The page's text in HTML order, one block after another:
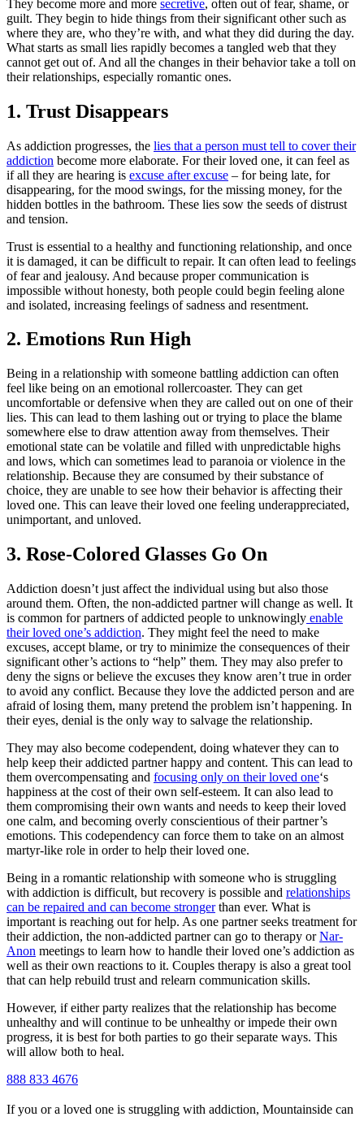
They become more and more secretive, often out of fear, shame, or
guilt. They begin to hide things from their significant other such as
where they are, who they’re with, and what they did during the day.
What starts as small lies rapidly becomes a tangled web that they
cannot get out of. And all the changes in their behavior take a toll on
their relationships, especially romantic ones.
1. Trust Disappears
As addiction progresses, the lies that a person must tell to cover their
addiction become more elaborate. For their loved one, it can feel as
if all they are hearing is excuse after excuse – for being late, for
disappearing, for the mood swings, for the missing money, for the
hidden bottles in the bathroom. These lies sow the seeds of distrust
and tension.
Trust is essential to a healthy and functioning relationship, and once
it is damaged, it can be difficult to repair. It can often lead to feelings
of fear and jealousy. And because proper communication is
impossible without honesty, both people could begin feeling alone
and isolated, increasing feelings of sadness and resentment.
2. Emotions Run High
Being in a relationship with someone battling addiction can often
feel like being on an emotional rollercoaster. They can get
uncomfortable or defensive when they are called out on one of their
lies. This can lead to them lashing out or trying to place the blame
somewhere else to draw attention away from themselves. Their
emotional state can be volatile and filled with unpredictable highs
and lows, which can sometimes lead to paranoia or violence in the
relationship. Because they are consumed by their substance of
choice, they are unable to see how their behavior is affecting their
loved one. This can leave their loved one feeling underappreciated,
unimportant, and unloved.
3. Rose-Colored Glasses Go On
Addiction doesn’t just affect the individual using but also those
around them. Often, the non-addicted partner will change as well. It
is common for partners of addicted people to unknowingly enable
their loved one’s addiction. They might feel the need to make
excuses, accept blame, or try to minimize the consequences of their
significant other’s actions to “help” them. They may also prefer to
deny the signs or believe the excuses they know aren’t true in order
to avoid any conflict. Because they love the addicted person and are
afraid of losing them, many pretend the problem isn’t happening. In
their eyes, denial is the only way to salvage the relationship.
They may also become codependent, doing whatever they can to
help keep their addicted partner happy and content. This can lead to
them overcompensating and focusing only on their loved one‘s
happiness at the cost of their own self-esteem. It can also lead to
them compromising their own wants and needs to keep their loved
one calm, and becoming overly conscientious of their partner’s
emotions. This codependency can force them to take on an almost
martyr-like role in order to help their loved one.
Being in a romantic relationship with someone who is struggling
with addiction is difficult, but recovery is possible and relationships
can be repaired and can become strongerthan ever. What is
important is reaching out for help. As one partner seeks treatment for
their addiction, the non-addicted partner can go to therapy orNar-
Anon meetings to learn how to handle their loved one’s addiction as
well as their own reactions to it. Couples therapy is also a great tool
that can help rebuild trust and relearn communication skills.
However, if either party realizes that the relationship has become
unhealthy and will continue to be unhealthy or impede their own
progress, it is best for both parties to go their separate ways. This
will allow both to heal.
888 833 4676
If you or a loved one is struggling with addiction, Mountainside can